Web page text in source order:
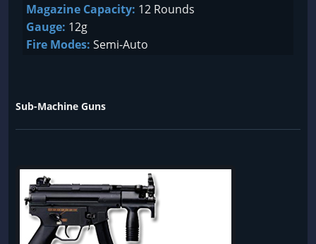
Magazine Capacity: 12 Rounds
Gauge: 12g
Fire Modes: Semi-Auto
Sub-Machine Guns